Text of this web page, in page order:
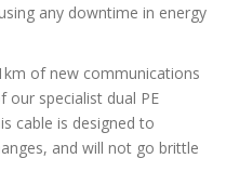
any downtime in energy
of new communications
our specialist dual PE
cable is designed to
and will not go brittle